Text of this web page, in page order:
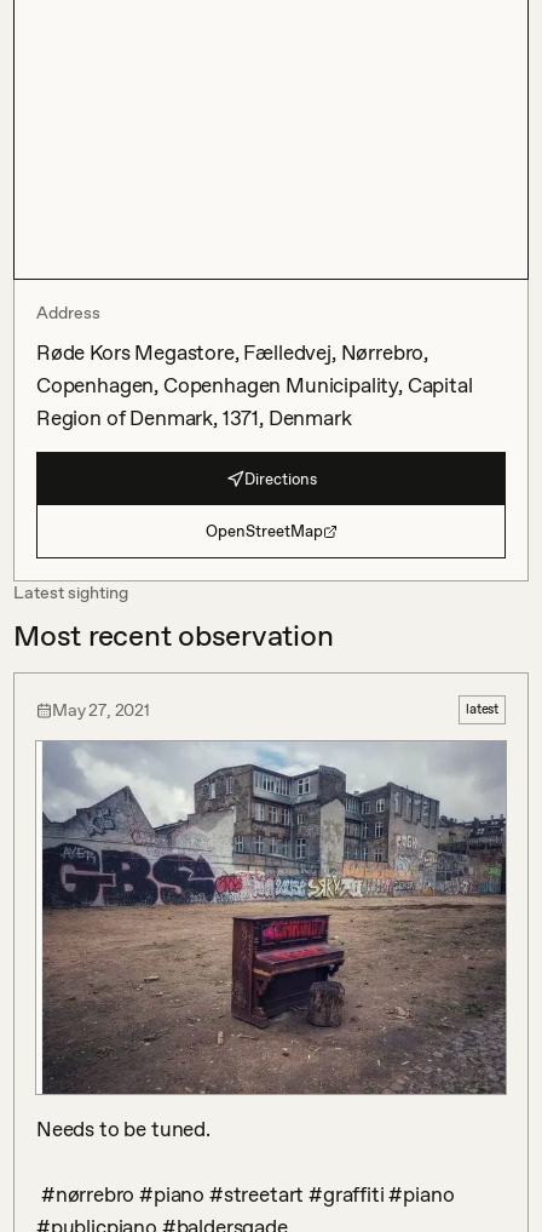
Address
Røde Kors Megastore, Fælledvej, Nørrebro,
Copenhagen, Copenhagen Municipality, Capital
Region of Denmark, 1371, Denmark
Directions
OpenStreetMap
Latest sighting
Most recent observation
May 27, 2021 latest
Needs to be tuned.
#publicpiano #baldersgade